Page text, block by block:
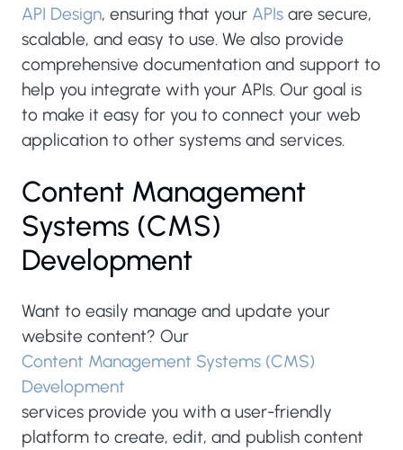
API Design, ensuring that your APIs are secure,
scalable, and easy to use. We also provide
comprehensive documentation and support to
help you integrate with your APIs. Our goal is
to make it easy for you to connect your web
application to other systems and services.
Content Management
Systems (CMS)
Development
Want to easily manage and update your
website content? Our
Content Management Systems (CMS)
Development
services provide you with a user-friendly
platform to create, edit, and publish content